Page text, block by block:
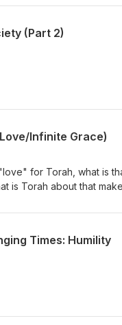
(Part 2)
Infinite Grace)
for Torah, what is
is Torah about that
Times: Humility